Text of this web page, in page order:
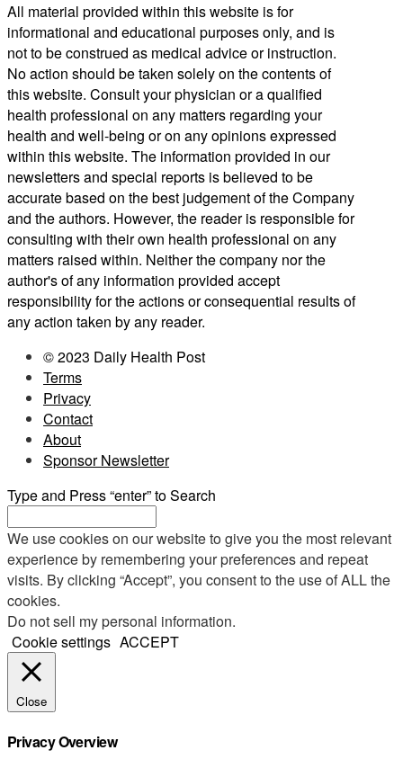
All material provided within this website is for
informational and educational purposes only, and is
not to be construed as medical advice or instruction.
No action should be taken solely on the contents of
this website. Consult your physician or a qualified
health professional on any matters regarding your
health and well-being or on any opinions expressed
within this website. The information provided in our
newsletters and special reports is believed to be
accurate based on the best judgement of the Company
and the authors. However, the reader is responsible for
consulting with their own health professional on any
matters raised within. Neither the company nor the
author's of any information provided accept
responsibility for the actions or consequential results of
any action taken by any reader.
© 2023 Daily Health Post
Terms
Privacy
Contact
About
Sponsor Newsletter
Type and Press “enter” to Search
We use cookies on our website to give you the most relevant
experience by remembering your preferences and repeat
visits. By clicking “Accept”, you consent to the use of ALL the
cookies.
Do not sell my personal information.
Cookie settings ACCEPT
Close
Privacy Overview